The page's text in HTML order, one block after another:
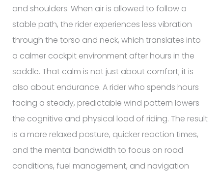
and shoulders. When air is allowed to follow a
stable path, the rider experiences less vibration
through the torso and neck, which translates into
a calmer cockpit environment after hours in the
saddle. That calm is not just about comfort; it is
also about endurance. A rider who spends hours
facing a steady, predictable wind pattern lowers
the cognitive and physical load of riding. The result
is a more relaxed posture, quicker reaction times,
and the mental bandwidth to focus on road
conditions, fuel management, and navigation